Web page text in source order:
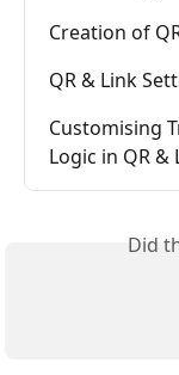
Creation of
QR & Link
Customising
Logic in QR &
Did